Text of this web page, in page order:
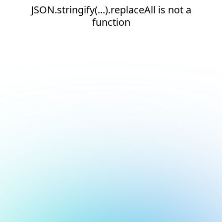
JSON.stringify(...).replaceAll is not a
function